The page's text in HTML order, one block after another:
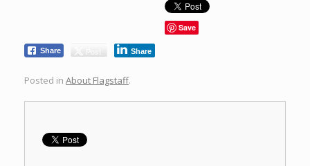
Save
Share Post Share
Posted in About Flagstaff.